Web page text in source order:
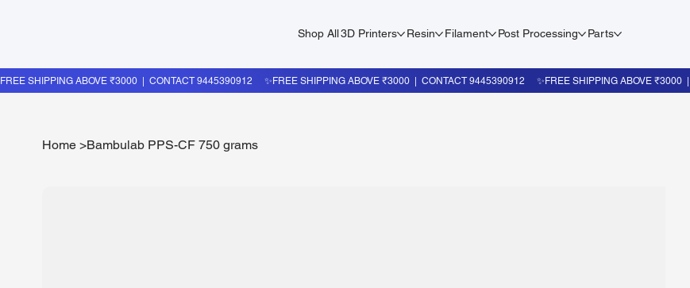
Shop All3D Printers Resin Filament Post Processing Parts
Home >Bambulab PPS-CF 750 grams